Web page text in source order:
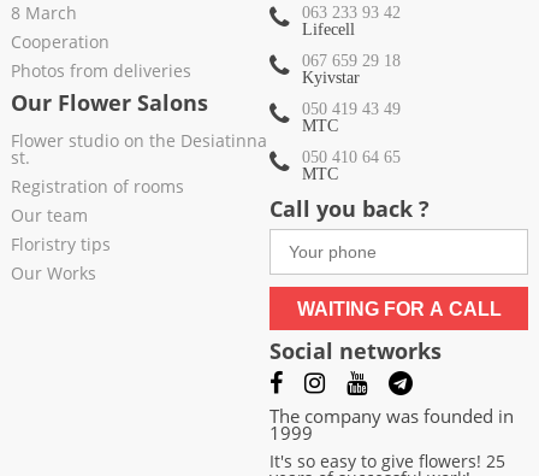
8 March
Cooperation
Photos from deliveries
Our Flower Salons
Flower studio on the Desiatinna
st.
Registration of rooms
Our team
Floristry tips
Our Works
063 233 93 42
Lifecell
067 659 29 18
Kyivstar
050 419 43 49
МТС
050 410 64 65
МТС
Call you back ?
WAITING FOR A CALL
Social networks
The company was founded in
1999
It's so easy to give flowers! 25